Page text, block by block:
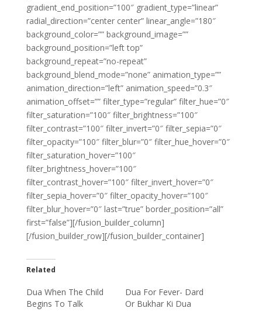
gradient_end_position=”100″ gradient_type=”linear”
radial_direction=”center center” linear_angle=”180″
background_color=”” background_image=””
background_position=”left top”
background_repeat=”no-repeat”
background_blend_mode=”none” animation_type=””
animation_direction=”left” animation_speed=”0.3″
animation_offset=”” filter_type=”regular” filter_hue=”0″
filter_saturation=”100″ filter_brightness=”100″
filter_contrast=”100″ filter_invert=”0″ filter_sepia=”0″
filter_opacity=”100″ filter_blur=”0″ filter_hue_hover=”0″
filter_saturation_hover=”100″
filter_brightness_hover=”100″
filter_contrast_hover=”100″ filter_invert_hover=”0″
filter_sepia_hover=”0″ filter_opacity_hover=”100″
filter_blur_hover=”0″ last=”true” border_position=”all”
first=”false”][/fusion_builder_column]
[/fusion_builder_row][/fusion_builder_container]
Related
Dua When The Child
Begins To Talk
Dua For Fever- Dard
Or Bukhar Ki Dua